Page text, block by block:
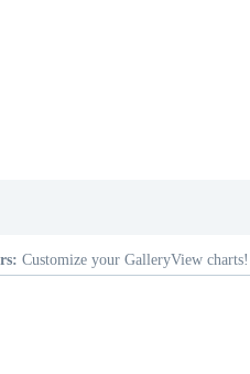
Customize your GalleryView charts!